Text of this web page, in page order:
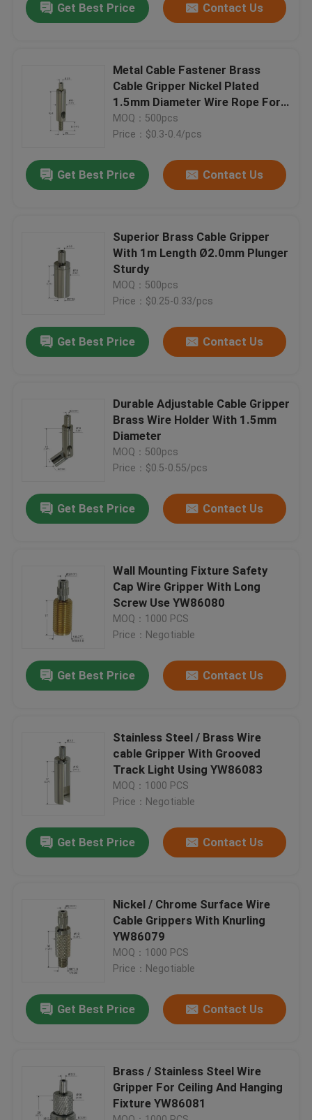
Products
Videos
About Us
Quality Control
Request A Quote
Aircraft Cable Grippers
Adjustable Cable Grippers
Get Best Price Contact Us
Metal Cable Fastener Brass
Cable Gripper Nickel Plated
1.5mm Diameter Wire Rope For
Hanging System
MOQ：500pcs
Price：$0.3-0.4/pcs
Get Best Price Contact Us
Superior Brass Cable Gripper
With 1m Length Ø2.0mm Plunger
Sturdy
MOQ：500pcs
Price：$0.25-0.33/pcs
Get Best Price Contact Us
Durable Adjustable Cable Gripper
Brass Wire Holder With 1.5mm
Diameter
MOQ：500pcs
Price：$0.5-0.55/pcs
Get Best Price Contact Us
Wall Mounting Fixture Safety
Cap Wire Gripper With Long
Screw Use YW86080
MOQ：1000 PCS
Price：Negotiable
Get Best Price Contact Us
Stainless Steel / Brass Wire
cable Gripper With Grooved
Track Light Using YW86083
MOQ：1000 PCS
Price：Negotiable
Get Best Price Contact Us
Nickel / Chrome Surface Wire
Cable Grippers With Knurling
YW86079
MOQ：1000 PCS
Price：Negotiable
Get Best Price Contact Us
Brass / Stainless Steel Wire
Gripper For Ceiling And Hanging
Fixture YW86081